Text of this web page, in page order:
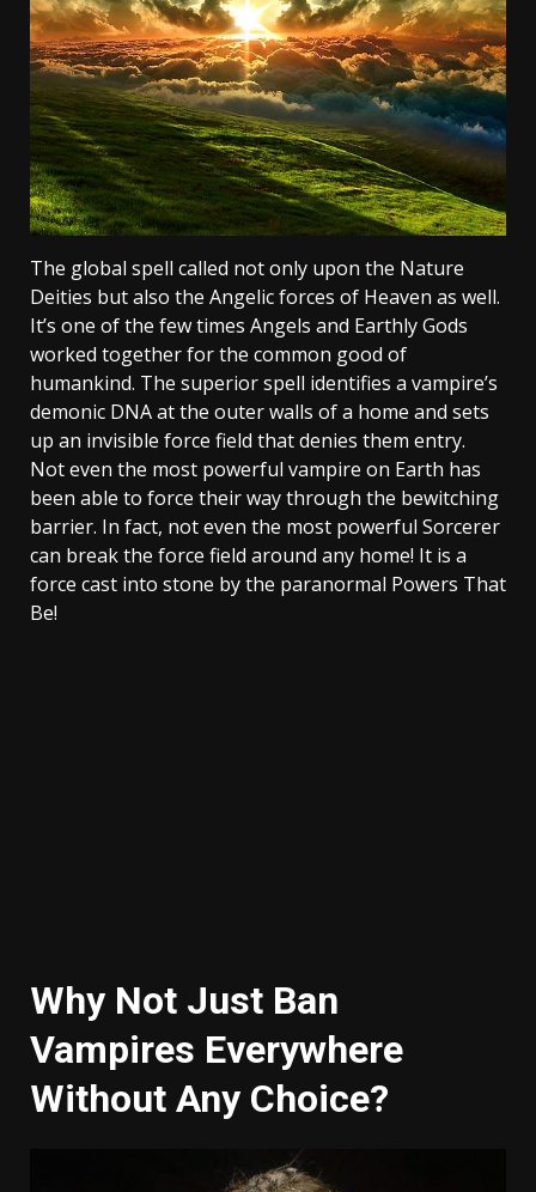
The global spell called not only upon the Nature
Deities but also the Angelic forces of Heaven as well.
It’s one of the few times Angels and Earthly Gods
worked together for the common good of
humankind. The superior spell identifies a vampire’s
demonic DNA at the outer walls of a home and sets
up an invisible force field that denies them entry.
Not even the most powerful vampire on Earth has
been able to force their way through the bewitching
barrier. In fact, not even the most powerful Sorcerer
can break the force field around any home! It is a
force cast into stone by the paranormal Powers That
Be!
Why Not Just Ban
Vampires Everywhere
Without Any Choice?